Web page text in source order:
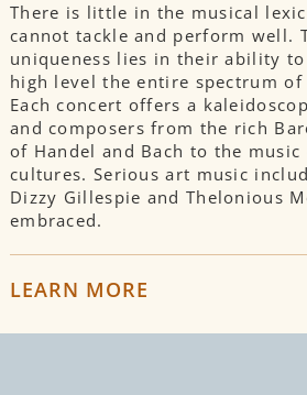
There is little in the musical
cannot tackle and perform well.
uniqueness lies in their ability
high level the entire spectrum of
Each concert offers a
and composers from the rich
of Handel and Bach to the
cultures. Serious art music
Dizzy Gillespie and Thelonious
embraced.
LEARN MORE